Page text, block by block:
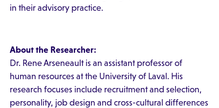
in their advisory practice.
About the Researcher:
Dr. Rene Arseneault is an assistant professor of
human resources at the University of Laval. His
research focuses include recruitment and selection,
personality, job design and cross-cultural differences